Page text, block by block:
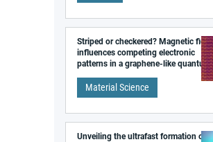
Striped or checkered? Magnetic field
influences competing electronic
patterns in a graphene-like quantum
Material Science
Unveiling the ultrafast formation of a